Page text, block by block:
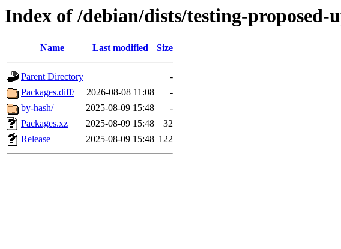
Index of /debian/dists/testing-
Name Last modified Size
Parent Directory
-
Packages.diff/
2026-08-08 11:08
-
by-hash/
2025-08-09 15:48
-
Packages.xz
2025-08-09 15:48
32
Release
2025-08-09 15:48 122